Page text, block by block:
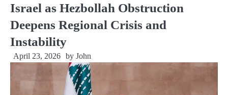
Israel as Hezbollah Obstruction
Deepens Regional Crisis and
Instability
April 23, 2026 by John